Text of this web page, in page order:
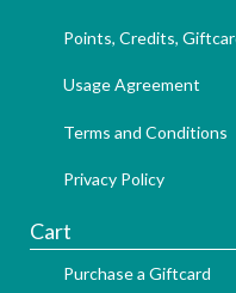
Points, Credits,
Usage Agreement
Terms and Conditions
Privacy Policy
Cart
Purchase a Giftcard